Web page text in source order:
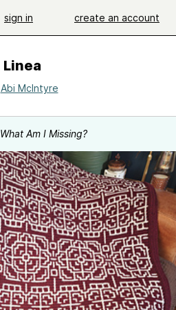
sign in create an account
Linea
Abi McIntyre
What Am I Missing?